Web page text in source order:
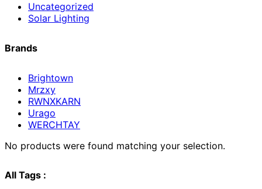
Uncategorized
Solar Lighting
Brands
Brightown
Mrzxy
RWNXKARN
Urago
WERCHTAY
No products were found matching your selection.
All Tags :